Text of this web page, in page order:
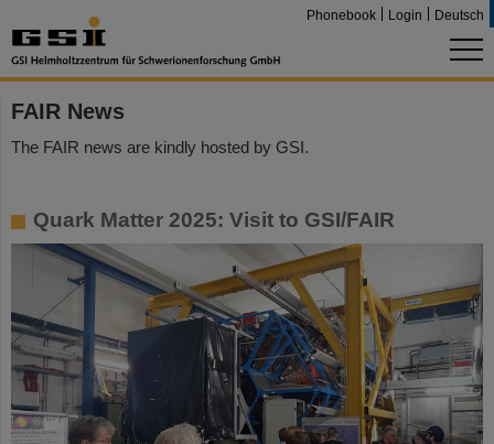
Phonebook Login Deutsch
FAIR News
The FAIR news are kindly hosted by GSI.
Quark Matter 2025: Visit to GSI/FAIR